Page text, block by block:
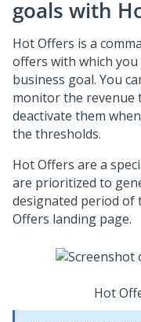
goals with
Hot Offers is a
offers with which
business goal. You
monitor the revenue
deactivate them
the thresholds.
Hot Offers are a
are prioritized to
designated period of
Offers landing page.
Hot